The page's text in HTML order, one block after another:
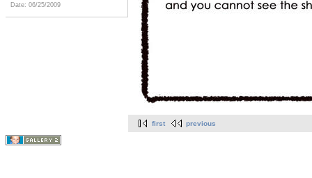
Date: 06/25/2009
first previous